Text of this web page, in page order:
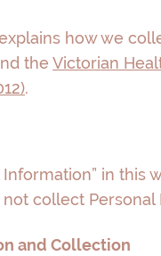
how we
the Victorian
.
Information” in
collect
and Collection